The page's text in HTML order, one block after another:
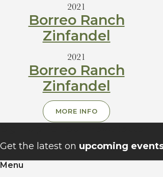
2021
Borreo Ranch
Zinfandel
2021
Borreo Ranch
Zinfandel
MORE INFO
Get the latest on upcoming
Menu